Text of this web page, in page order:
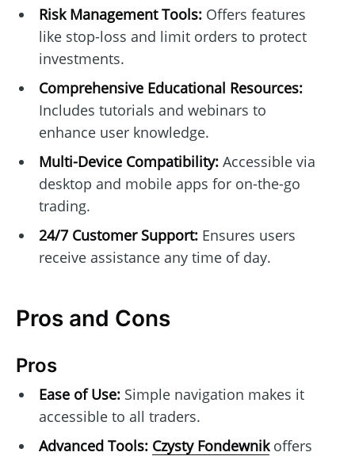
Risk Management Tools:Offers features
like stop-loss and limit orders to protect
investments.
Comprehensive Educational Resources:
Includes tutorials and webinars to
enhance user knowledge.
Multi-Device Compatibility:Accessible via
desktop and mobile apps for on-the-go
trading.
24/7 Customer Support:Ensures users
receive assistance any time of day.
Pros and Cons
Pros
Ease of Use:Simple navigation makes it
accessible to all traders.
Advanced Tools: Czysty Fondewnikoffers